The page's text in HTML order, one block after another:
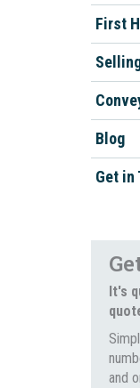
First
Blog
Get in
It's
and